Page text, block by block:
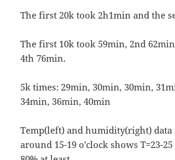
The first 20k took 2h1min and the
The first 10k took 59min, 2nd
4th 76min.
5k times: 29min, 30min, 30min,
34min, 36min, 40min
Temp(left) and humidity(right)
around 15-19 o'clock shows T=23-25